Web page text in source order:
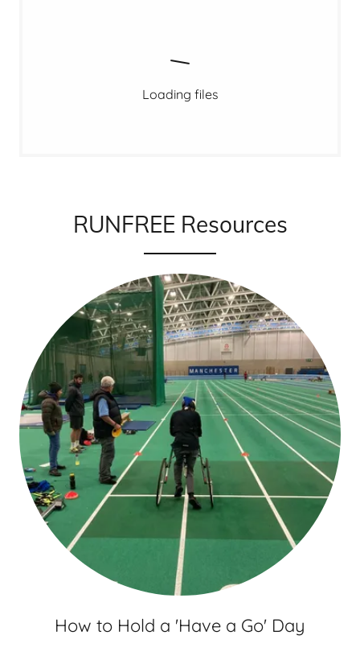
Loading files
RUNFREE Resources
How to Hold a 'Have a Go' Day